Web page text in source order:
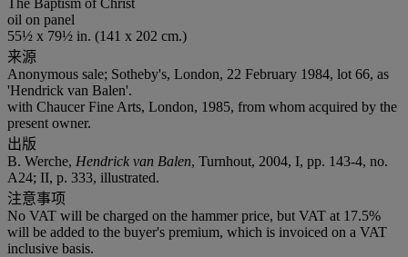
oil on panel
55½ x 79½ in. (141 x 202 cm.)
来源
Anonymous sale; Sotheby's, London, 22 February 1984, lot 66, as
'Hendrick van Balen'.
with Chaucer Fine Arts, London, 1985, from whom acquired by the
present owner.
出版
B. Werche, Hendrick van Balen, Turnhout, 2004, I, pp. 143-4, no.
A24; II, p. 333, illustrated.
注意事项
No VAT will be charged on the hammer price, but VAT at 17.5%
will be added to the buyer's premium, which is invoiced on a VAT
inclusive basis.